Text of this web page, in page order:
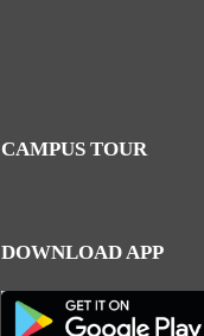
CAMPUS TOUR
DOWNLOAD APP